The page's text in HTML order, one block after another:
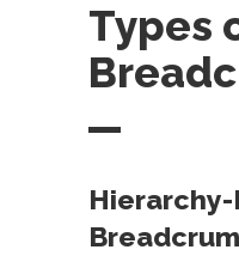
Types